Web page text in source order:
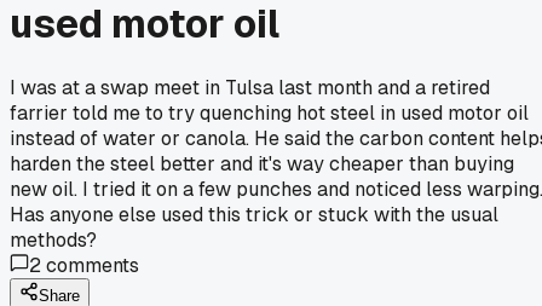
used motor oil
I was at a swap meet in Tulsa last month and a retired
farrier told me to try quenching hot steel in used motor oil
instead of water or canola. He said the carbon content
harden the steel better and it's way cheaper than buying
new oil. I tried it on a few punches and noticed less warping.
Has anyone else used this trick or stuck with the usual
methods?
2comments
Share